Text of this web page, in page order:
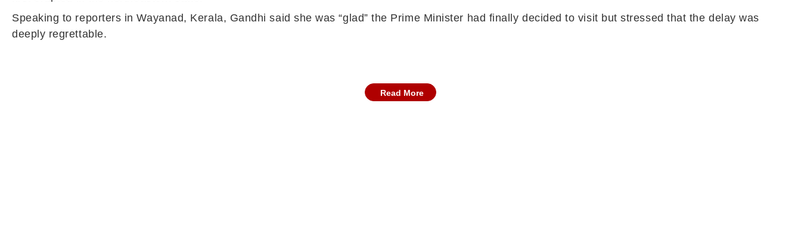
Speaking to reporters in Wayanad, Kerala, Gandhi said she was “glad” the Prime Minister had finally decided to visit but stressed that the delay was
deeply regrettable.
Read More